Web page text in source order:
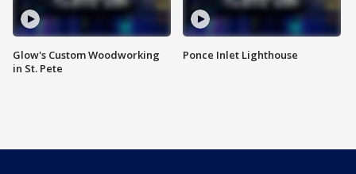
Glow's Custom Woodworking
in St. Pete
Ponce Inlet Lighthouse